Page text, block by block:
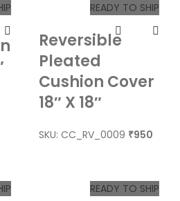
READY TO SHIP
Reversible
Pleated
Cushion Cover
18″ X 18″
SKU: CC_RV_0009 ₹950
READY TO SHIP